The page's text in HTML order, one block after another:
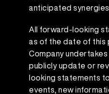
anticipated synergies
All forward-looking
as of the date of this
Company
publicly update or
looking statements
events, new